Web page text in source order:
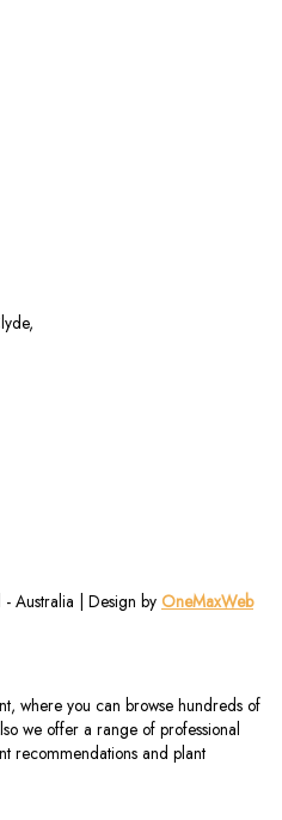
Australia | Design by OneMaxWeb
where you can browse hundreds of
we offer a range of professional
recommendations and plant